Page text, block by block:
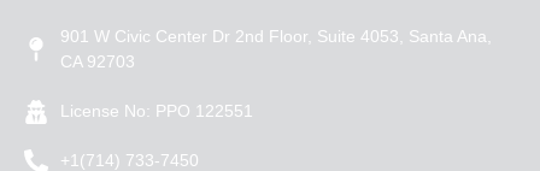
901 W Civic Center Dr 2nd Floor, Suite 4053, Santa Ana,
CA 92703
License No: PPO 122551
+1(714) 733-7450